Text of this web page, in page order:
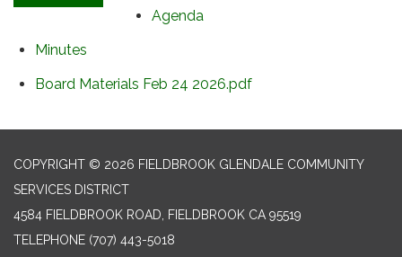
Agenda
Minutes
Board Materials Feb 24 2026.pdf
COPYRIGHT © 2026 FIELDBROOK GLENDALE COMMUNITY
SERVICES DISTRICT
4584 FIELDBROOK ROAD, FIELDBROOK CA 95519
TELEPHONE (707) 443-5018